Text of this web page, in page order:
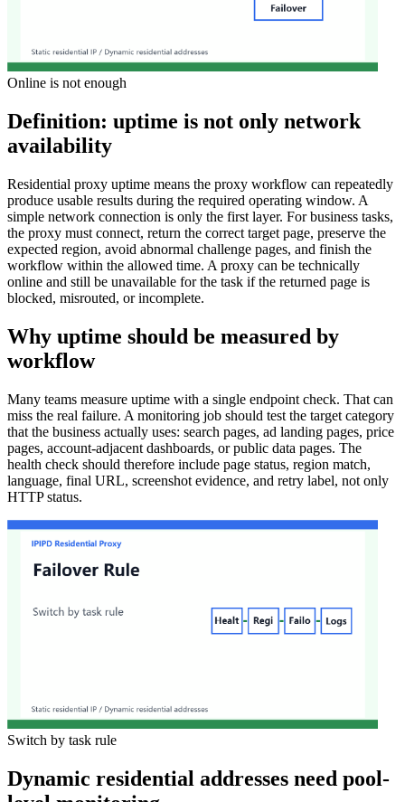
Online is not enough
Definition: uptime is not only network
availability
Residential proxy uptime means the proxy workflow can repeatedly
produce usable results during the required operating window. A
simple network connection is only the first layer. For business tasks,
the proxy must connect, return the correct target page, preserve the
expected region, avoid abnormal challenge pages, and finish the
workflow within the allowed time. A proxy can be technically
online and still be unavailable for the task if the returned page is
blocked, misrouted, or incomplete.
Why uptime should be measured by
workflow
Many teams measure uptime with a single endpoint check. That can
miss the real failure. A monitoring job should test the target category
that the business actually uses: search pages, ad landing pages, price
pages, account-adjacent dashboards, or public data pages. The
health check should therefore include page status, region match,
language, final URL, screenshot evidence, and retry label, not only
HTTP status.
Switch by task rule
Dynamic residential addresses need pool-